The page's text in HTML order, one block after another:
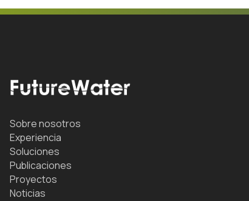
Sobre nosotros
Experiencia
Soluciones
Publicaciones
Proyectos
Noticias